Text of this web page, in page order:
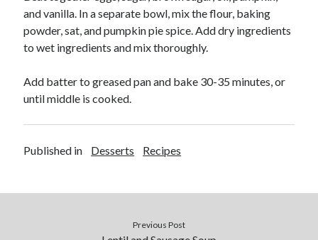
Entries feed
Comments feed
WordPress.org
and vanilla. In a separate bowl, mix the flour, baking
powder, sat, and pumpkin pie spice. Add dry ingredients
to wet ingredients and mix thoroughly.
Add batter to greased pan and bake 30-35 minutes, or
until middle is cooked.
Published in Desserts Recipes
Previous Post